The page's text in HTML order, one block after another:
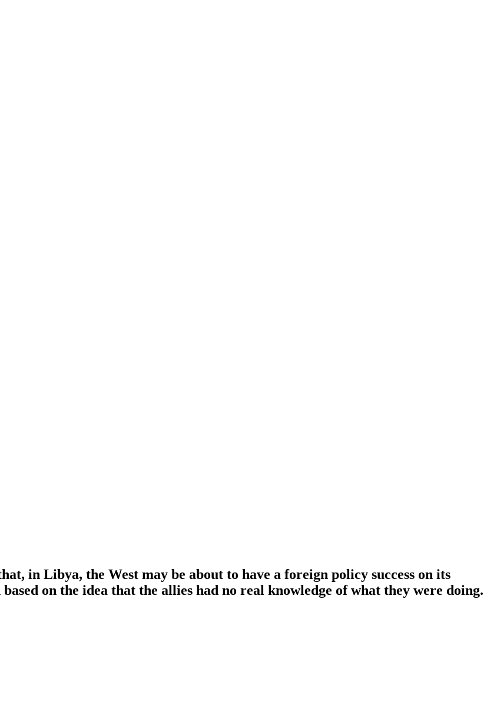
in Libya, the West may be about to have a foreign policy success on its
on the idea that the allies had no real knowledge of what they were doing.